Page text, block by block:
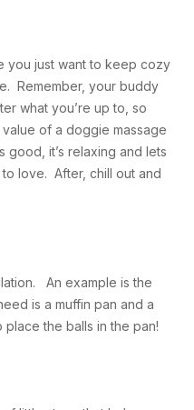
you just want to keep cozy
Remember, your buddy
what you’re up to, so
of a doggie massage
it’s relaxing and lets
love. After, chill out and
An example is the
is a muffin pan and a
the balls in the pan!